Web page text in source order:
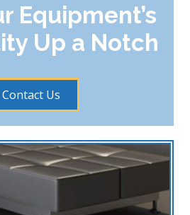
Equipment’s
Up a Notch
Contact Us